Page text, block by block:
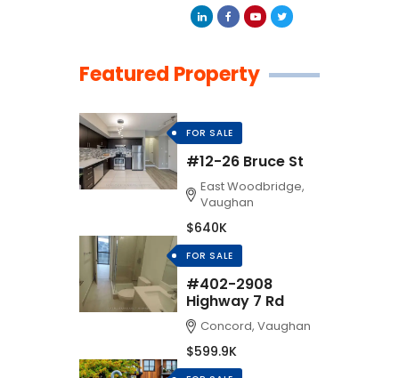
Featured Property
FOR SALE
#12-26 Bruce St
East Woodbridge,
Vaughan
$640K
FOR SALE
#402-2908
Highway 7 Rd
Concord, Vaughan
$599.9K